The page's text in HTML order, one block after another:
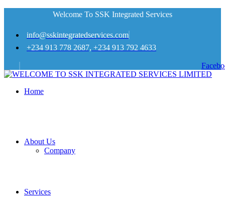
Welcome To SSK Integrated Services
info@sskintegratedservices.com
+234 913 778 2687, +234 913 792 4633
Home
About Us
Company
Services